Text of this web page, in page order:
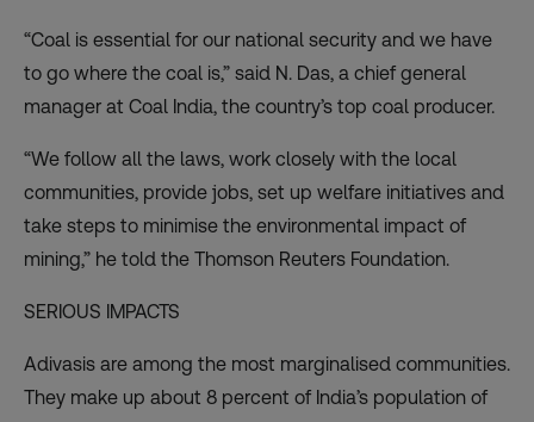
“Coal is essential for our national security and we have
to go where the coal is,” said N. Das, a chief general
manager at Coal India, the country’s top coal producer.
“We follow all the laws, work closely with the local
communities, provide jobs, set up welfare initiatives and
take steps to minimise the environmental impact of
mining,” he told the Thomson Reuters Foundation.
SERIOUS IMPACTS
Adivasis are among the most marginalised communities.
They make up about 8 percent of India’s population of